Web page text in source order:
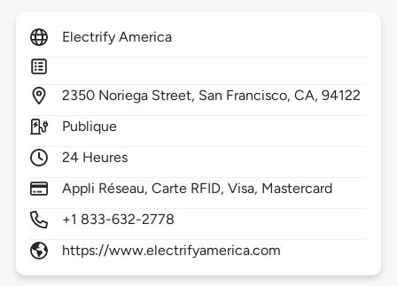
Electrify America
2350 Noriega Street, San Francisco,CA,94122
Publique
24 Heures
Appli Réseau, Carte RFID, Visa, Mastercard
+1 833-632-2778
https://www.electrifyamerica.com